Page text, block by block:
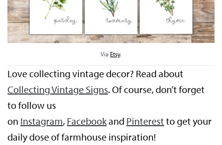
Via Etsy.
Love collecting vintage decor? Read about
Collecting Vintage Signs. Of course, don’t forget
to follow us
on Instagram, Facebookand Pinterest to get your
daily dose of farmhouse inspiration!